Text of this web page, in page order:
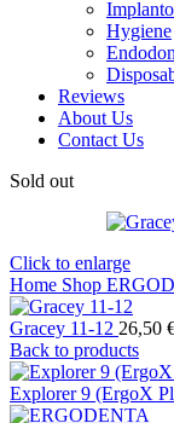
Hygiene
Reviews
About Us
Contact Us
Sold out
Click to enlarge
Home Shop
Gracey 11-12 26,50
Back to products
Explorer 9 (ErgoX